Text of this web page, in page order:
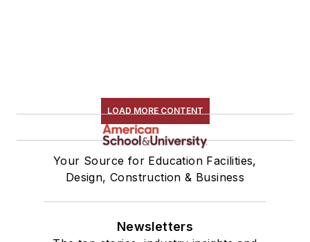
LOAD MORE CONTENT
Your Source for Education Facilities,
Design, Construction & Business
Newsletters